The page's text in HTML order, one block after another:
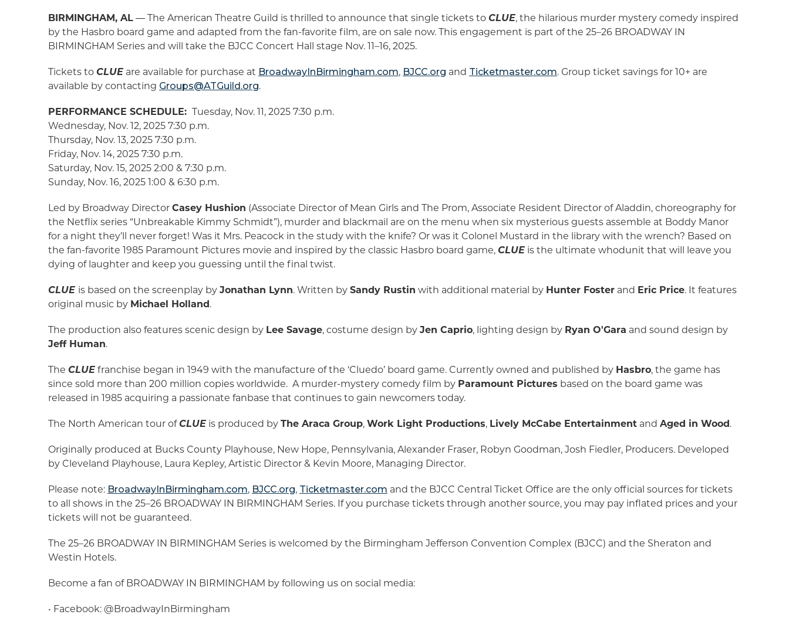
BIRMINGHAM, AL ― The American Theatre Guild is thrilled to announce that single tickets to CLUE, the hilarious murder mystery comedy inspired
by the Hasbro board game and adapted from the fan-favorite film, are on sale now. This engagement is part of the 25–26 BROADWAY IN
BIRMINGHAM Series and will take the BJCC Concert Hall stage Nov. 11–16, 2025.
Tickets to CLUE are available for purchase at BroadwayInBirmingham.com, BJCC.org and Ticketmaster.com. Group ticket savings for 10+ are
available by contacting Groups@ATGuild.org.
PERFORMANCE SCHEDULE: Tuesday, Nov. 11, 2025 7:30 p.m.
Wednesday, Nov. 12, 2025 7:30 p.m.
Thursday, Nov. 13, 2025 7:30 p.m.
Friday, Nov. 14, 2025 7:30 p.m.
Saturday, Nov. 15, 2025 2:00 & 7:30 p.m.
Sunday, Nov. 16, 2025 1:00 & 6:30 p.m.
Led by Broadway Director Casey Hushion (Associate Director of Mean Girls and The Prom, Associate Resident Director of Aladdin, choreography for
the Netflix series “Unbreakable Kimmy Schmidt”), murder and blackmail are on the menu when six mysterious guests assemble at Boddy Manor
for a night they’ll never forget! Was it Mrs. Peacock in the study with the knife? Or was it Colonel Mustard in the library with the wrench? Based on
the fan-favorite 1985 Paramount Pictures movie and inspired by the classic Hasbro board game, CLUE is the ultimate whodunit that will leave you
dying of laughter and keep you guessing until the final twist.
CLUE is based on the screenplay by Jonathan Lynn. Written by Sandy Rustin with additional material by Hunter Foster and Eric Price. It features
original music by Michael Holland.
The production also features scenic design by Lee Savage, costume design by Jen Caprio, lighting design by Ryan O'Gara and sound design by
Jeff Human.
The CLUE franchise began in 1949 with the manufacture of the ‘Cluedo’ board game. Currently owned and published by Hasbro, the game has
since sold more than 200 million copies worldwide. A murder-mystery comedy film by Paramount Pictures based on the board game was
released in 1985 acquiring a passionate fanbase that continues to gain newcomers today.
The North American tour of CLUE is produced by The Araca Group, Work Light Productions, Lively McCabe Entertainment and Aged in Wood.
Originally produced at Bucks County Playhouse, New Hope, Pennsylvania, Alexander Fraser, Robyn Goodman, Josh Fiedler, Producers. Developed
by Cleveland Playhouse, Laura Kepley, Artistic Director & Kevin Moore, Managing Director.
Please note: BroadwayInBirmingham.com, BJCC.org, Ticketmaster.com and the BJCC Central Ticket Office are the only official sources for tickets
to all shows in the 25–26 BROADWAY IN BIRMINGHAM Series. If you purchase tickets through another source, you may pay inflated prices and your
tickets will not be guaranteed.
The 25–26 BROADWAY IN BIRMINGHAM Series is welcomed by the Birmingham Jefferson Convention Complex (BJCC) and the Sheraton and
Westin Hotels.
Become a fan of BROADWAY IN BIRMINGHAM by following us on social media:
• Facebook: @BroadwayInBirmingham